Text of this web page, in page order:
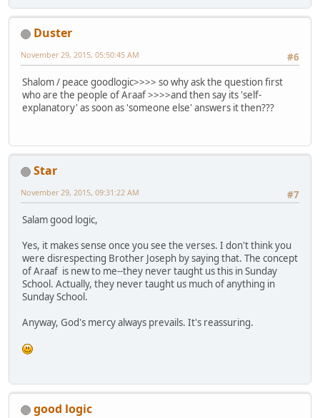
Duster
#6
November 29, 2015, 05:50:45 AM
Shalom / peace goodlogic>>>> so why ask the question first
who are the people of Araaf >>>>and then say its 'self-
explanatory' as soon as 'someone else' answers it then???
Star
#7
November 29, 2015, 09:31:22 AM
Salam good logic,
Yes, it makes sense once you see the verses. I don't think you
were disrespecting Brother Joseph by saying that. The concept
of Araaf is new to me--they never taught us this in Sunday
School. Actually, they never taught us much of anything in
Sunday School.
Anyway, God's mercy always prevails. It's reassuring.
good logic